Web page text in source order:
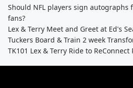
Should NFL players sign autographs
fans?
Lex & Terry Meet and Greet at Ed's
Tuckers Board & Train 2 week
TK101 Lex & Terry Ride to ReConnect